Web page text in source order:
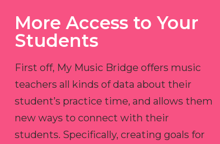
More Access to Your
Students
First off, My Music Bridge offers music
teachers all kinds of data about their
student’s practice time, and allows them
new ways to connect with their
students. Specifically, creating goals for